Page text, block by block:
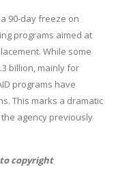
90-day freeze on
programs aimed at
While some
billion, mainly for
programs have
This marks a dramatic
agency previously
copyright